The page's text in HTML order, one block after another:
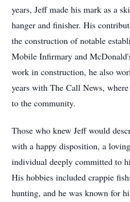
years, Jeff made his mark as a
hanger and finisher. His
the construction of notable
Mobile Infirmary and
work in construction, he also
years with The Call News,
to the community.
Those who knew Jeff would
with a happy disposition, a
individual deeply committed to
His hobbies included crappie
hunting, and he was known for